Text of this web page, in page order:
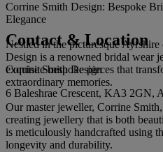
Corrine Smith Design: Bespoke
Elegance
Nestled in the picturesque
Design is a renowned bridal wear
exquisite bespoke pieces that
extraordinary memories.
Our master jeweller, Corrine
creating jewellery that is both
is meticulously handcrafted using
longevity and durability.
Contact & Location
Corrine Smith Design
6 Baleshrae Crescent, KA3 2GN,